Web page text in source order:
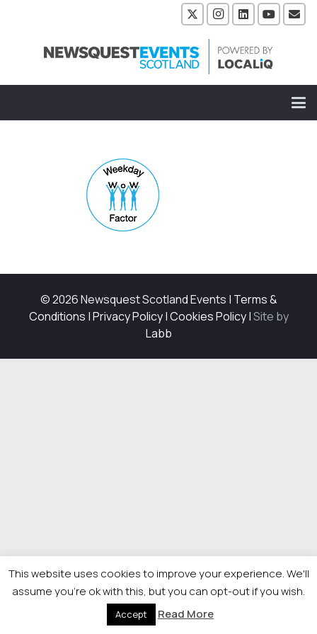
© 2026 Newsquest Scotland Events | Terms &
Conditions |Privacy Policy|Cookies Policy|Site by
Labb
This website uses cookies to improve your experience. We'll
assume you're ok with this, but you can opt-out if you wish.
Accept Read More